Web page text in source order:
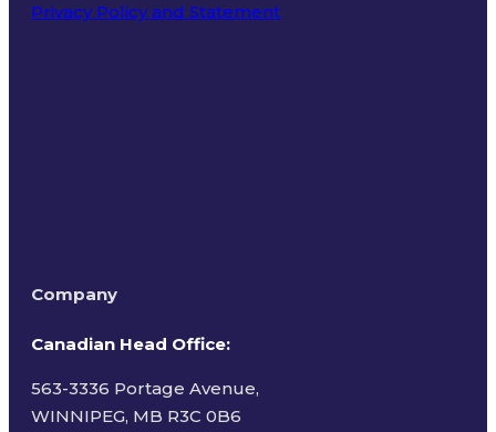
Privacy Policy and Statement
Company
Canadian Head Office:
563-3336 Portage Avenue,
WINNIPEG, MB R3C 0B6